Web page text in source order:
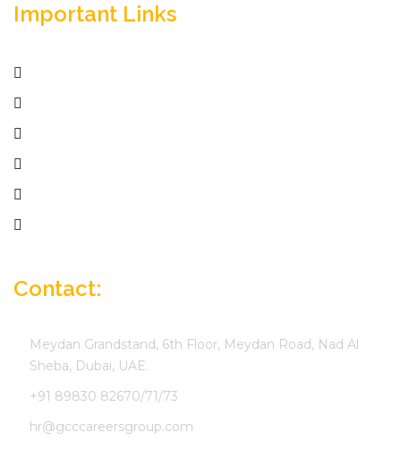
Important Links
Contact:
Meydan Grandstand, 6th Floor, Meydan Road, Nad Al
Sheba, Dubai, UAE.
+91 89830 82670/71/73
hr@gcccareersgroup.com